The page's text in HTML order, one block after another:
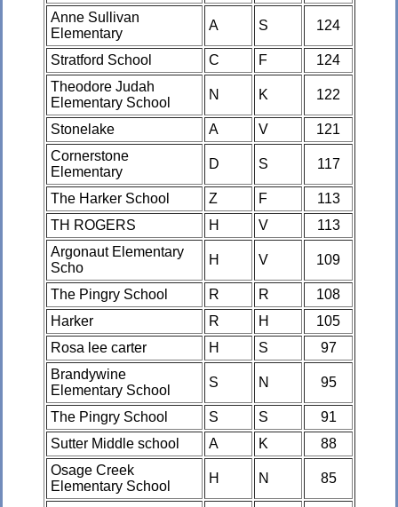
Anne Sullivan
Elementary
A S 124
Stratford School C F
124
Theodore Judah
Elementary School
N K 122
Stonelake A V
121
Cornerstone
Elementary
D S 117
The Harker School Z F
113
TH ROGERS
H V
113
Argonaut Elementary
Scho
H V 109
The Pingry School R R
108
Harker
R H
105
Rosa lee carter
H S
97
Brandywine
Elementary School
S N 95
The Pingry School S S
91
Sutter Middle school
A K
88
Osage Creek
Elementary School
H N 85